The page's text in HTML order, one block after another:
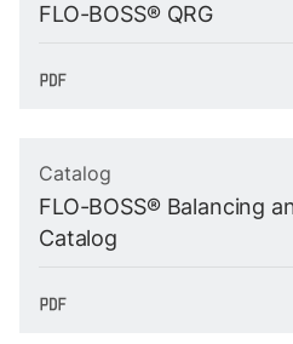
FLO-BOSS® QRG
Catalog
FLO-BOSS® Balancing
Catalog